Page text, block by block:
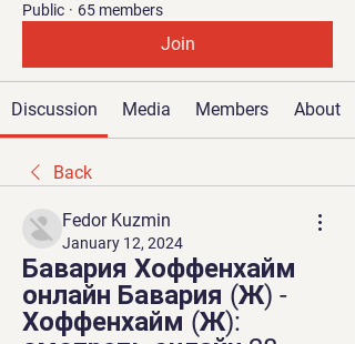
Public · 65 members
Join
Discussion Media Members About
Back
Fedor Kuzmin
January 12, 2024
Бавария Хоффенхайм
онлайн Бавария (Ж) -
Хоффенхайм (Ж):